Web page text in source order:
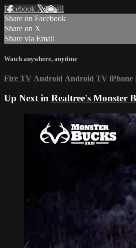
Facebook XEmail
Share on Facebook
Share on X
Share via Email
Watch anywhere, anytime
Fire TV Android Android TV iPhone
Up Next in Realtree's Monster